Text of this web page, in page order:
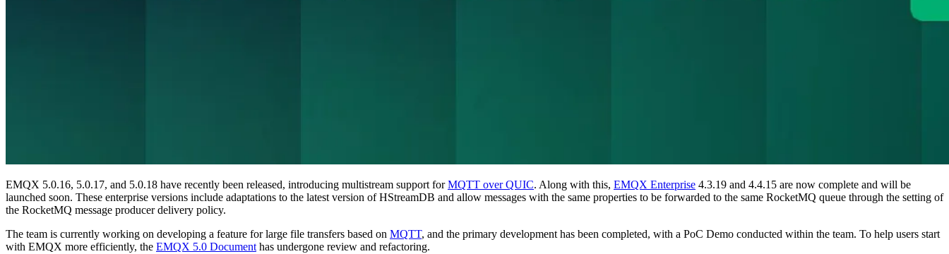
EMQX 5.0.16, 5.0.17, and 5.0.18 have recently been released, introducing multistream support forMQTT over QUIC. Along with this, EMQX Enterprise 4.3.19 and 4.4.15 are now complete and will be
launched soon. These enterprise versions include adaptations to the latest version of HStreamDB and allow messages with the same properties to be forwarded to the same RocketMQ queue through the setting of
the RocketMQ message producer delivery policy.
The team is currently working on developing a feature for large file transfers based on MQTT, and the primary development has been completed, with a PoC Demo conducted within the team. To help users start
with EMQX more efficiently, the EMQX 5.0 Documenthas undergone review and refactoring.